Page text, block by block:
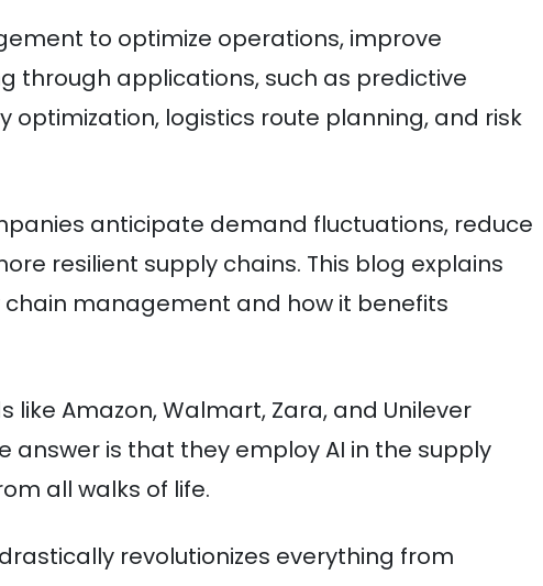
to optimize operations, improve
through applications, such as predictive
logistics route planning, and risk
anticipate demand fluctuations, reduce
resilient supply chains. This blog explains
management and how it benefits
Amazon, Walmart, Zara, and Unilever
is that they employ AI in the supply
all walks of life.
revolutionizes everything from